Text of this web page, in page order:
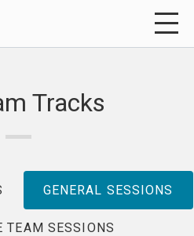
Tracks
GENERAL SESSIONS
TEAM SESSIONS